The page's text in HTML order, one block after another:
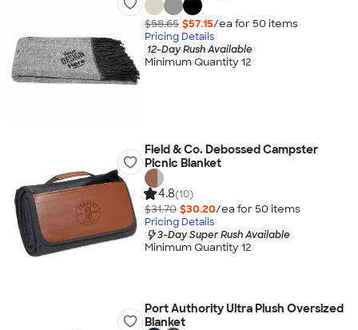
$58.65 $57.15/ea for 50 items
Pricing Details
12-Day Rush Available
Minimum Quantity 12
Field & Co. Debossed Campster
Picnic Blanket
4.8(10)
$31.70 $30.20/ea for 50 items
Pricing Details
3-Day Super Rush Available
Minimum Quantity 12
Port Authority Ultra Plush Oversized
Blanket